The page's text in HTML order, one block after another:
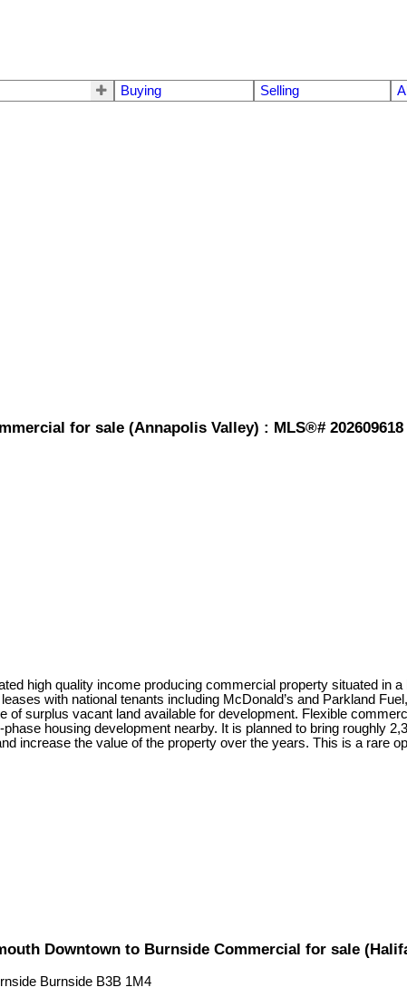
Buying Selling
for sale (Annapolis Valley) : MLS®# 202609618
high quality income producing commercial property situated in
with national tenants including McDonald’s and Parkland
surplus vacant land available for development. Flexible
housing development nearby. It is planned to bring roughly
increase the value of the property over the years. This is a rare
Downtown to Burnside Commercial for sale
Burnside B3B 1M4